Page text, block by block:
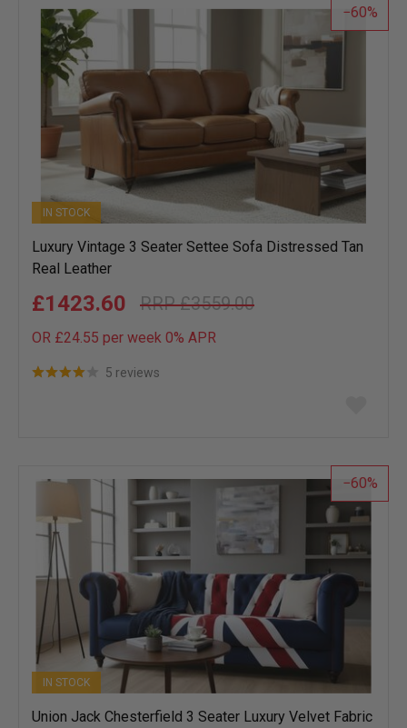
60
IN STOCK
Luxury Vintage 3 Seater Settee Sofa Distressed Tan
Real Leather
£3559.00
£1423.60
OR £24.55 per week 0% APR
5 reviews
list
60
IN STOCK
Union Jack Chesterfield 3 Seater Luxury Velvet Fabric